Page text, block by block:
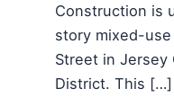
Construction is
story mixed-
Street in Jersey
District. This […]